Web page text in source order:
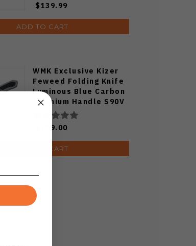
$139.99
ADD TO CART
WMK Exclusive Kizer
Feweed Folding Knife
Luminous Blue Carbon
Titanium Handle S90V
Ki3694E1
$129.00
ADD TO CART